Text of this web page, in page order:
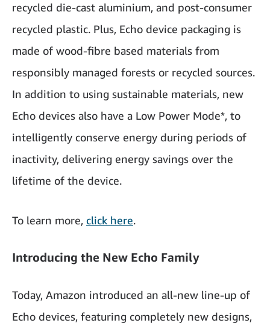
recycled die-cast aluminium, and post-consumer
recycled plastic. Plus, Echo device packaging is
made of wood-fibre based materials from
responsibly managed forests or recycled sources.
In addition to using sustainable materials, new
Echo devices also have a Low Power Mode*, to
intelligently conserve energy during periods of
inactivity, delivering energy savings over the
lifetime of the device.
To learn more, click here.
Introducing the New Echo Family
Today, Amazon introduced an all-new line-up of
Echo devices, featuring completely new designs,